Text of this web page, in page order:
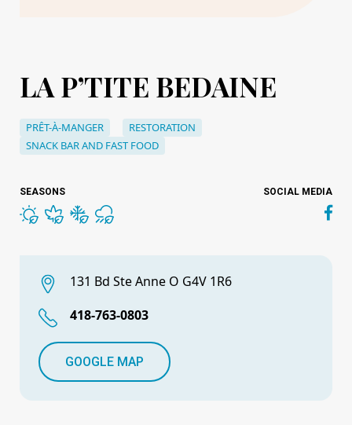
LA P’TITE BEDAINE
PRÊT-À-MANGER
RESTORATION
SNACK BAR AND FAST FOOD
SEASONS SOCIAL MEDIA
131 Bd Ste Anne O G4V 1R6
418-763-0803
GOOGLE MAP